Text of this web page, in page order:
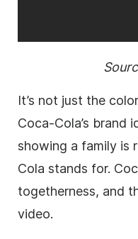
It’s not just the
Coca-Cola’s brand
showing a family is
Cola stands for.
togetherness, and
video.